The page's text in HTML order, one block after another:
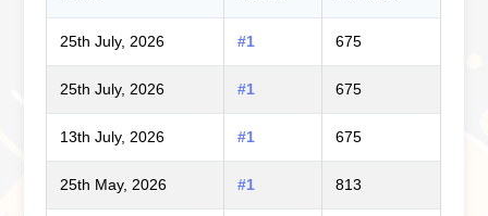
25th July, 2026 #1 675
25th July, 2026 #1 675
13th July, 2026 #1 675
25th May, 2026 #1 813